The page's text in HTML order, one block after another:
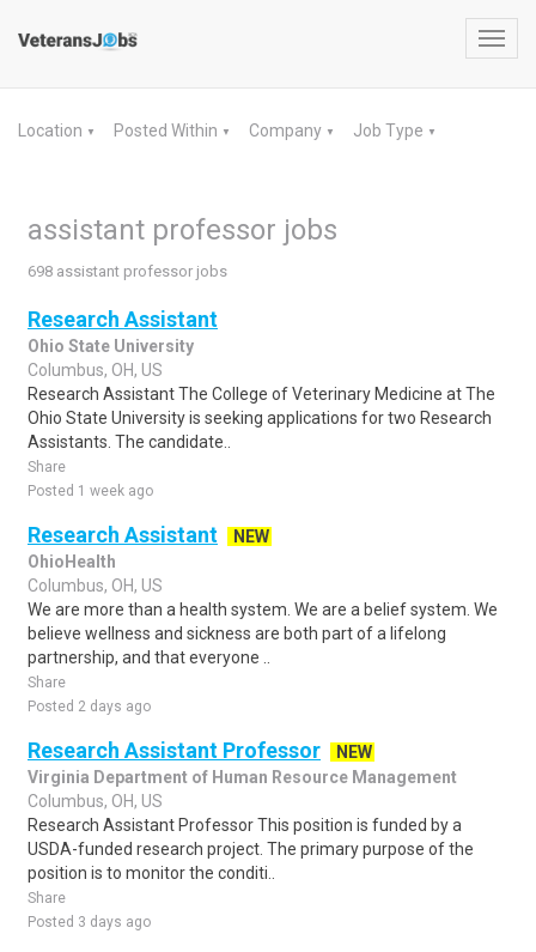
Location ▼ Posted Within ▼ Company ▼ Job Type ▼
assistant professor jobs
698 assistant professor jobs
Research Assistant
Ohio State University
Columbus, OH, US
Research Assistant The College of Veterinary Medicine at The
Ohio State University is seeking applications for two Research
Assistants. The candidate..
Share
Posted 1 week ago
Research Assistant
NEW
OhioHealth
Columbus, OH, US
We are more than a health system. We are a belief system. We
believe wellness and sickness are both part of a lifelong
partnership, and that everyone ..
Share
Posted 2 days ago
Research Assistant Professor
NEW
Virginia Department of Human Resource Management
Columbus, OH, US
Research Assistant Professor This position is funded by a
USDA-funded research project. The primary purpose of the
position is to monitor the conditi..
Share
Posted 3 days ago